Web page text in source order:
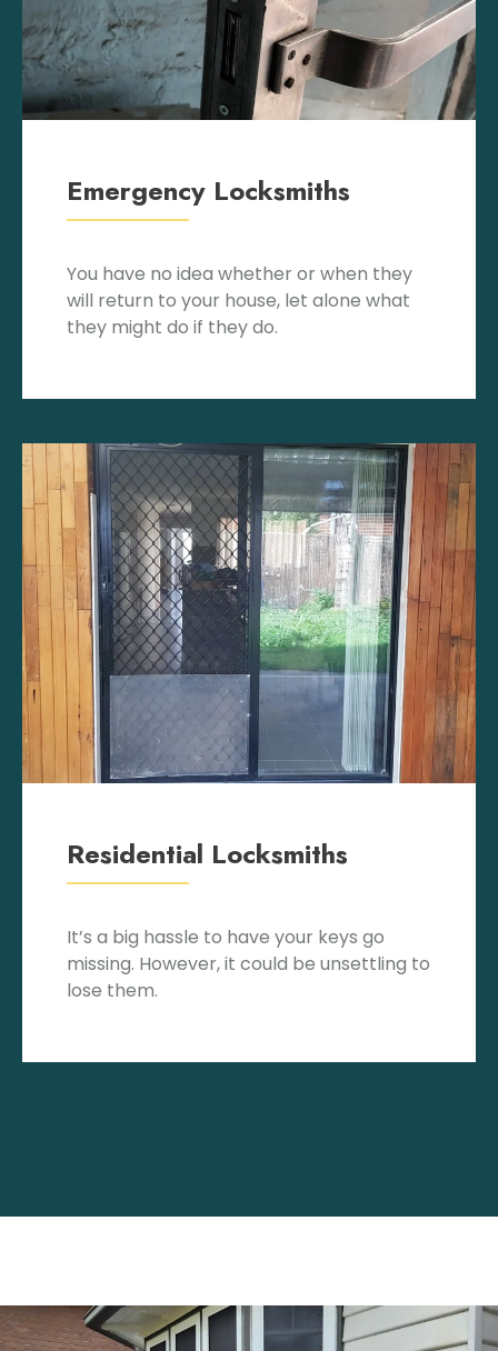
Emergency Locksmiths
You have no idea whether or when they
will return to your house, let alone what
they might do if they do.
Residential Locksmiths
It’s a big hassle to have your keys go
missing. However, it could be unsettling to
lose them.